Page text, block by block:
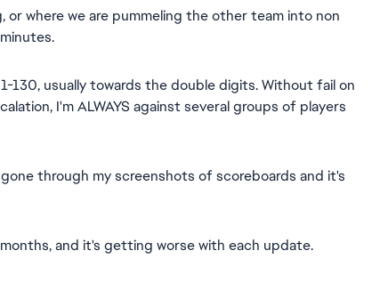
where we are pummeling the other team into non
130, usually towards the double digits. Without fail on
I'm ALWAYS against several groups of players
through my screenshots of scoreboards and it's
and it's getting worse with each update.